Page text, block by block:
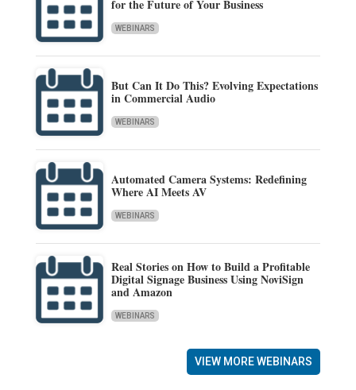
for the Future of Your Business
WEBINARS
But Can It Do This? Evolving Expectations
in Commercial Audio
WEBINARS
Automated Camera Systems: Redefining
Where AI Meets AV
WEBINARS
Real Stories on How to Build a Profitable
Digital Signage Business Using NoviSign
and Amazon
WEBINARS
VIEW MORE WEBINARS